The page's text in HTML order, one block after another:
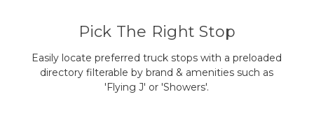
Pick The Right Stop
Easily locate preferred truck stops with a preloaded
directory filterable by brand & amenities such as
'Flying J' or 'Showers'.